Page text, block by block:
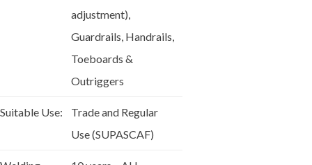
adjustment),
Guardrails, Handrails,
Toeboards &
Outriggers
Suitable Use:
Trade and Regular
Use (SUPASCAF)